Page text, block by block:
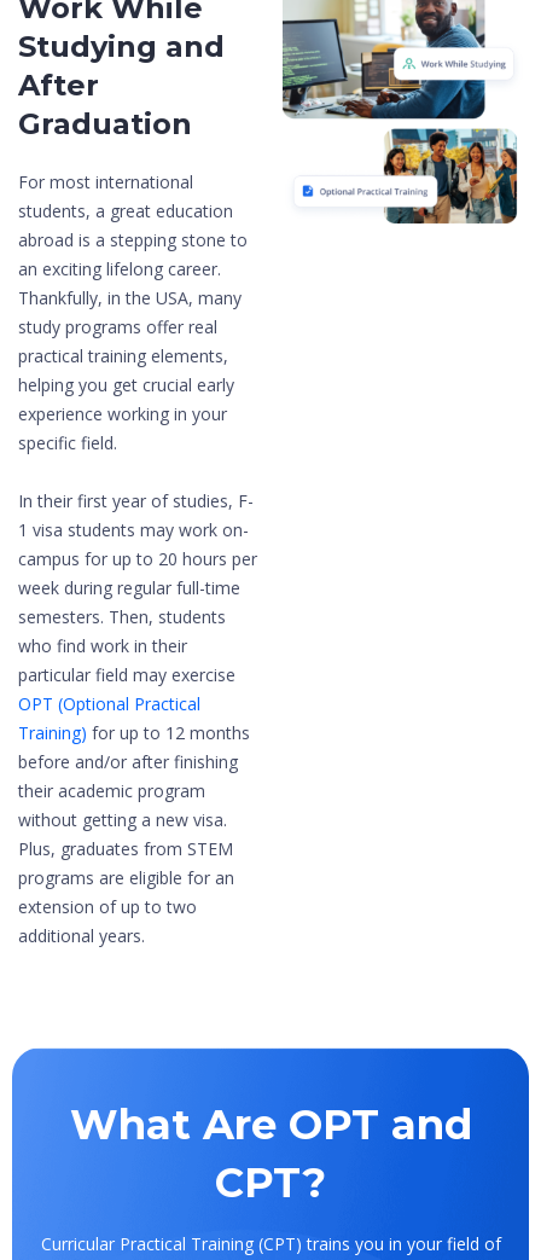
Work While
Studying and
After
Graduation
For most international
students, a great education
abroad is a stepping stone to
an exciting lifelong career.
Thankfully, in the USA, many
study programs offer real
practical training elements,
helping you get crucial early
experience working in your
specific field.
In their first year of studies, F-
1 visa students may work on-
campus for up to 20 hours per
week during regular full-time
semesters.​ Then, students
who find work in their
particular field may exercise
OPT (Optional Practical
Training) for up to 12 months
before and/or after finishing
their academic program
without getting a new visa.
Plus, graduates from STEM
programs are eligible for an
extension of up to two
additional years.
What Are OPT and
CPT?
Curricular Practical Training (CPT) trains you in your field of